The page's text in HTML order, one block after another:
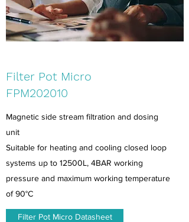
Filter Pot Micro
FPM202010
Magnetic side stream filtration and dosing
unit
Suitable for heating and cooling closed loop
systems up to 12500L, 4BAR working
pressure and maximum working temperature
of 90°C
Filter Pot Micro Datasheet